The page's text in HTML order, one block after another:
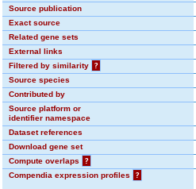
Source publication
Exact source
Related gene sets
External links
Filtered by similarity
?
Source species
Contributed by
Source platform or
identifier namespace
Dataset references
Download gene set
Compute overlaps
?
Compendia expression profiles
?